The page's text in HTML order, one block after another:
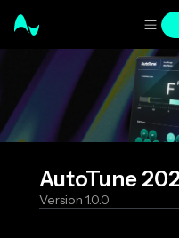
AutoTune
Version 1.0.0